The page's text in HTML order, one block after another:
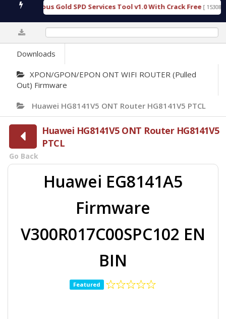
Furious Gold SPD Services Tool v1.0 With Crack Free [ 15308
Downloads
XPON/GPON/EPON ONT WIFI ROUTER (Pulled
Out) Firmware
Huawei HG8141V5 ONT Router HG8141V5 PTCL
Huawei HG8141V5 ONT Router HG8141V5
PTCL
Go Back
Huawei EG8141A5
Firmware
V300R017C00SPC102 EN
BIN
Featured